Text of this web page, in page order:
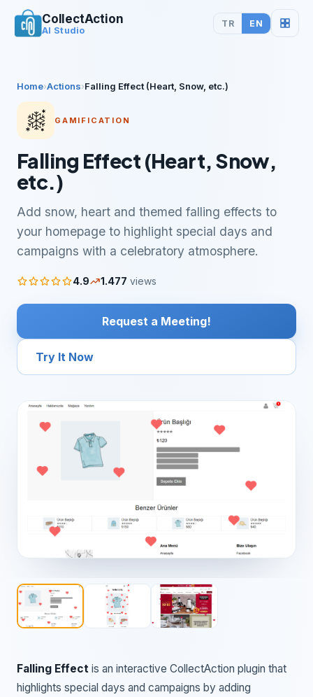
CollectAction
AI Studio
TR EN
Home›Actions›Falling Effect (Heart, Snow, etc.)
GAMIFICATION
Falling Effect (Heart, Snow,
etc.)
Add snow, heart and themed falling effects to
your homepage to highlight special days and
campaigns with a celebratory atmosphere.
4.9 1.477 views
Request a Meeting!
Try It Now
Falling Effect is an interactive CollectAction plugin that
highlights special days and campaigns by adding